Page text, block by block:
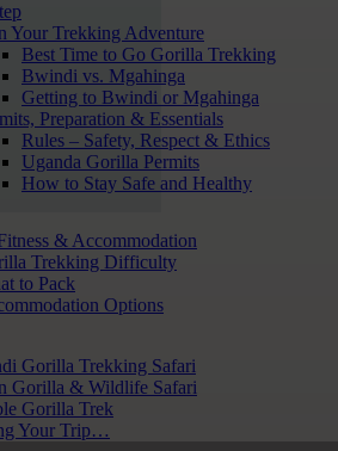
Your Trekking Adventure
Best Time to Go Gorilla Trekking
Bwindi vs. Mgahinga
Getting to Bwindi or Mgahinga
Preparation & Essentials
Rules – Safety, Respect & Ethics
Uganda Gorilla Permits
How to Stay Safe and Healthy
& Accommodation
Trekking Difficulty
to Pack
Options
Gorilla Trekking Safari
Gorilla & Wildlife Safari
Gorilla Trek
Your Trip…